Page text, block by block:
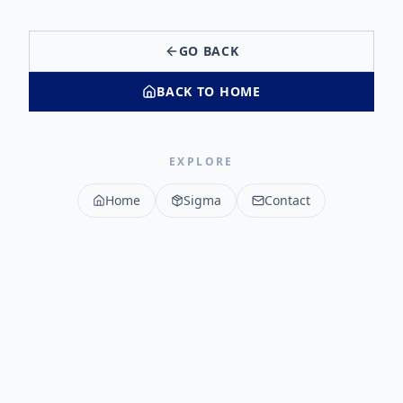
GO BACK
BACK TO HOME
EXPLORE
Home Sigma Contact